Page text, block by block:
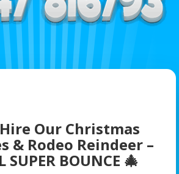
Our Christmas
& Rodeo Reindeer –
SUPER BOUNCE 🎄